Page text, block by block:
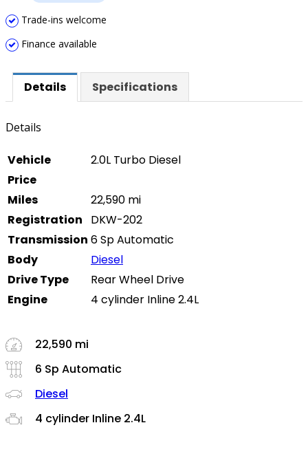
Trade-ins welcome
Finance available
Details Specifications
Details
Vehicle
2.0L Turbo Diesel
Price
Miles
22,590 mi
Registration
DKW-202
Transmission 6 Sp Automatic
Body
Diesel
Drive Type
Rear Wheel Drive
Engine
4 cylinder Inline 2.4L
22,590 mi
6 Sp Automatic
Diesel
4 cylinder Inline 2.4L